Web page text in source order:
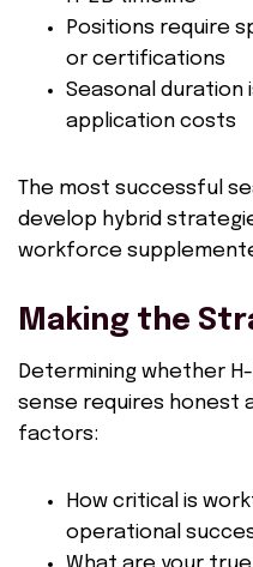
Positions require
or certifications
Seasonal
application costs
The most successful
develop hybrid
workforce
Making the
Determining whether
sense requires honest
factors:
How critical is
operational